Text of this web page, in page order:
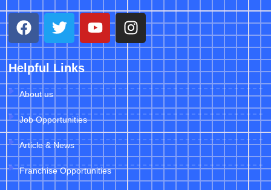
Helpful Links
About us
Job Opportunities
Article & News
Franchise Opportunities